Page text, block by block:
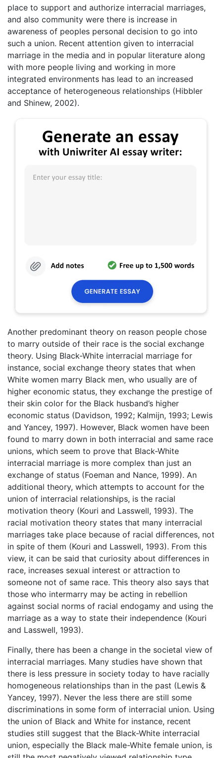
place to support and authorize interracial marriages,
and also community were there is increase in
awareness of peoples personal decision to go into
such a union. Recent attention given to interracial
marriage in the media and in popular literature along
with more people living and working in more
integrated environments has lead to an increased
acceptance of heterogeneous relationships (Hibbler
and Shinew, 2002).
Another predominant theory on reason people chose
to marry outside of their race is the social exchange
theory. Using Black-White interracial marriage for
instance, social exchange theory states that when
White women marry Black men, who usually are of
higher economic status, they exchange the prestige of
their skin color for the Black husband’s higher
economic status (Davidson, 1992; Kalmijn, 1993; Lewis
and Yancey, 1997). However, Black women have been
found to marry down in both interracial and same race
unions, which seem to prove that Black-White
interracial marriage is more complex than just an
exchange of status (Foeman and Nance, 1999). An
additional theory, which attempts to account for the
union of interracial relationships, is the racial
motivation theory (Kouri and Lasswell, 1993). The
racial motivation theory states that many interracial
marriages take place because of racial differences, not
in spite of them (Kouri and Lasswell, 1993). From this
view, it can be said that curiosity about differences in
race, increases sexual interest or attraction to
someone not of same race. This theory also says that
those who intermarry may be acting in rebellion
against social norms of racial endogamy and using the
marriage as a way to state their independence (Kouri
and Lasswell, 1993).
Finally, there has been a change in the societal view of
interracial marriages. Many studies have shown that
there is less pressure in society today to have racially
homogeneous relationships than in the past (Lewis &
Yancey, 1997). Never the less there are still some
discriminations in some form of interracial union. Using
the union of Black and White for instance, recent
studies still suggest that the Black-White interracial
union, especially the Black male-White female union, is